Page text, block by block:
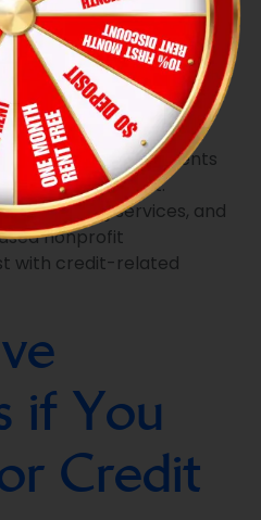
your credit report
bureaus: Equifax,
You can also use third-
your credit score and
available for residents
their credit.
counseling services, and
nonprofit
with credit-related
if You
Credit